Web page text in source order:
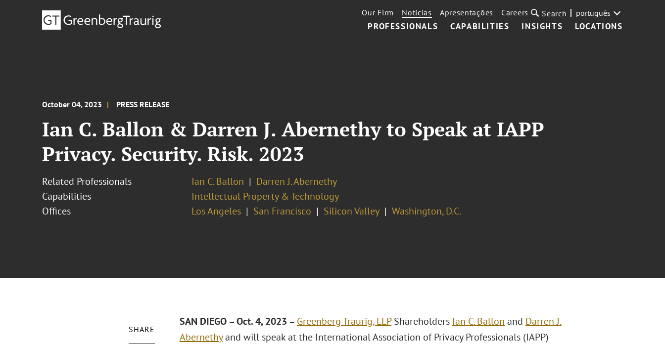
PROFESSIONALS CAPABILITIES INSIGHTS LOCATIONS
Our Firm Notícias Apresentações Careers Search português
October 04, 2023 PRESS RELEASE
Ian C. Ballon & Darren J. Abernethy to Speak at IAPP
Privacy. Security. Risk. 2023
Related Professionals Ian C. Ballon
Darren J. Abernethy
Capabilities
Intellectual Property & Technology
Offices
Los Angeles San Francisco Silicon Valley Washington, D.C.
SHARE
SAN DIEGO – Oct. 4, 2023 – Greenberg Traurig, LLPShareholders Ian C. Ballon and Darren J.
Abernethyand will speak at the International Association of Privacy Professionals (IAPP)